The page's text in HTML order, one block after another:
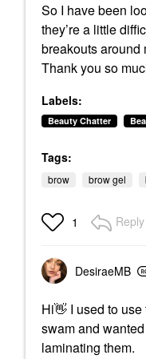
So I have been
they’re a little
breakouts around
Thank you so
Labels:
Beauty Chatter
Tags:
brow brow gel
1 Reply
DesiraeMB
Hi👋 I used to use
swam and
laminating them.